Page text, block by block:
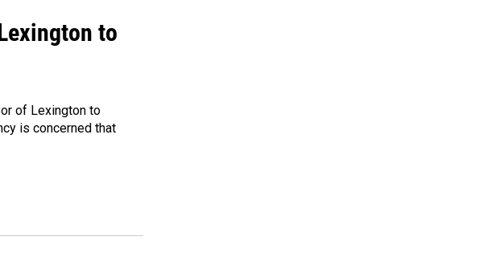
to
of Lexington to
is concerned that